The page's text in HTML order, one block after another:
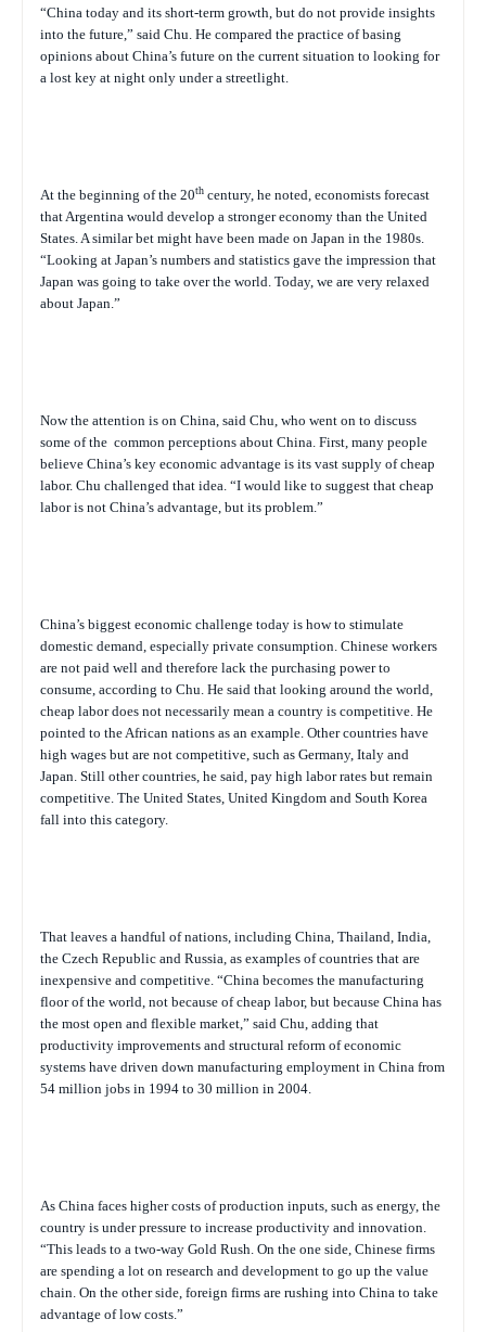
“China today and its short-term growth, but do not provide insights
into the future,” said Chu. He compared the practice of basing
opinions about China’s future on the current situation to looking for
a lost key at night only under a streetlight.
At the beginning of the 20th century, he noted, economists forecast
that Argentina would develop a stronger economy than the United
States. A similar bet might have been made on Japan in the 1980s.
“Looking at Japan’s numbers and statistics gave the impression that
Japan was going to take over the world. Today, we are very relaxed
about Japan.”
Now the attention is on China, said Chu, who went on to discuss
some of the common perceptions about China. First, many people
believe China’s key economic advantage is its vast supply of cheap
labor. Chu challenged that idea. “I would like to suggest that cheap
labor is not China’s advantage, but its problem.”
China’s biggest economic challenge today is how to stimulate
domestic demand, especially private consumption. Chinese workers
are not paid well and therefore lack the purchasing power to
consume, according to Chu. He said that looking around the world,
cheap labor does not necessarily mean a country is competitive. He
pointed to the African nations as an example. Other countries have
high wages but are not competitive, such as Germany, Italy and
Japan. Still other countries, he said, pay high labor rates but remain
competitive. The United States, United Kingdom and South Korea
fall into this category.
That leaves a handful of nations, including China, Thailand, India,
the Czech Republic and Russia, as examples of countries that are
inexpensive and competitive. “China becomes the manufacturing
floor of the world, not because of cheap labor, but because China has
the most open and flexible market,” said Chu, adding that
productivity improvements and structural reform of economic
systems have driven down manufacturing employment in China from
54 million jobs in 1994 to 30 million in 2004.
As China faces higher costs of production inputs, such as energy, the
country is under pressure to increase productivity and innovation.
“This leads to a two-way Gold Rush. On the one side, Chinese firms
are spending a lot on research and development to go up the value
chain. On the other side, foreign firms are rushing into China to take
advantage of low costs.”